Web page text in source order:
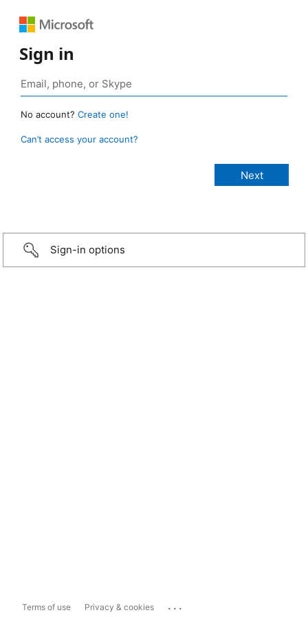
Sign in
No account? Create one!
Can’t access your account?
Sign-in options
Terms of use Privacy & cookies ...